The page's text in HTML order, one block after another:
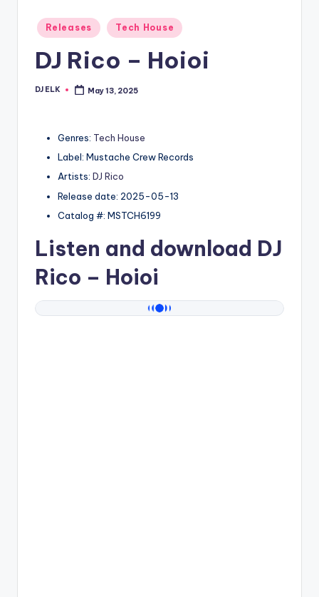
Posted
in
Releases Tech House
DJ Rico – Hoioi
Posted
DJ ELK May 13, 2025
Genres: Tech House
Label: Mustache Crew Records
Artists: DJ Rico
Release date: 2025-05-13
Catalog #: MSTCH6199
Listen and download DJ
Rico – Hoioi